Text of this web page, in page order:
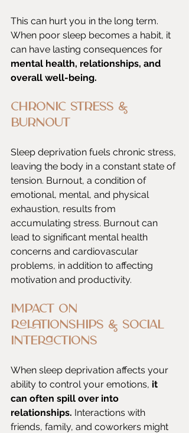
This can hurt you in the long term.
When poor sleep becomes a habit, it
can have lasting consequences for
mental health, relationships, and
overall well-being.
Chronic Stress &
Burnout
Sleep deprivation fuels chronic stress,
leaving the body in a constant state of
tension. Burnout, a condition of
emotional, mental, and physical
exhaustion, results from
accumulating stress. Burnout can
lead to significant mental health
concerns and cardiovascular
problems, in addition to affecting
motivation and productivity.
Impact on
Relationships & Social
Interactions
When sleep deprivation affects your
ability to control your emotions, it
can often spill over into
relationships. Interactions with
friends, family, and coworkers might